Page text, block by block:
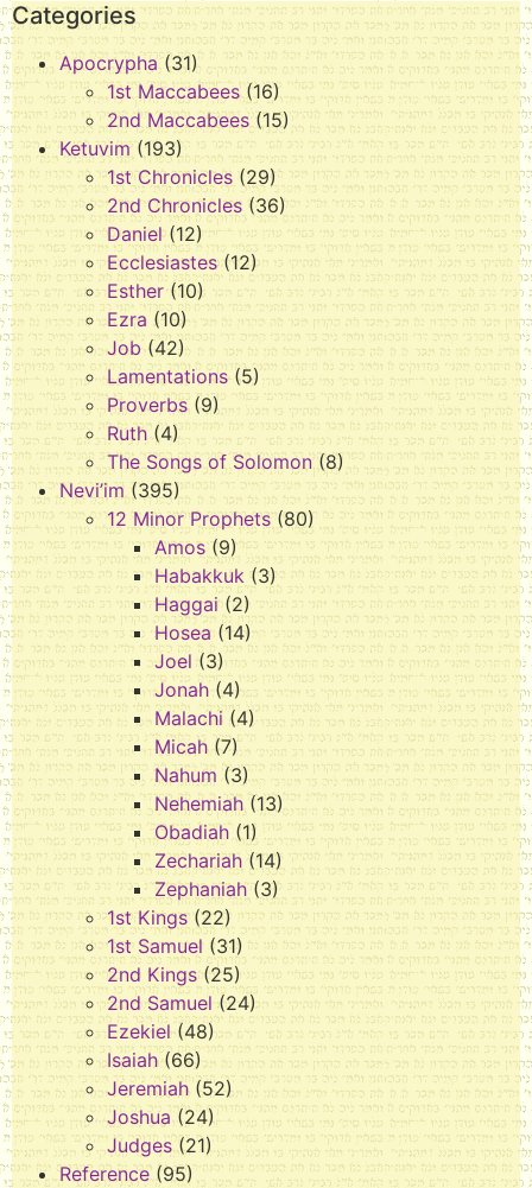
Categories
Apocrypha (31)
1st Maccabees (16)
2nd Maccabees (15)
Ketuvim (193)
1st Chronicles (29)
2nd Chronicles (36)
Daniel (12)
Ecclesiastes(12)
Esther (10)
Ezra (10)
Job(42)
Lamentations (5)
Proverbs (9)
Ruth (4)
The Songs of Solomon(8)
Nevi’im (395)
12 Minor Prophets (80)
Amos (9)
Habakkuk (3)
Haggai (2)
Hosea (14)
Joel (3)
Jonah (4)
Malachi (4)
Micah (7)
Nahum (3)
Nehemiah (13)
Obadiah(1)
Zechariah (14)
Zephaniah (3)
1st Kings (22)
1st Samuel (31)
2nd Kings (25)
2nd Samuel (24)
Ezekiel (48)
Isaiah (66)
Jeremiah (52)
Joshua (24)
Judges (21)
Reference (95)